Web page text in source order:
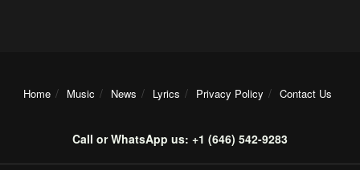
Home Music News Lyrics Privacy Policy Contact Us
Call or WhatsApp us: +1 (646) 542-9283